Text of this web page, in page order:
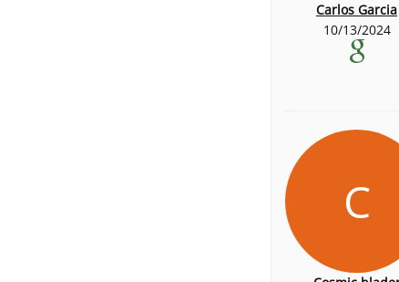
Carlos Garcia
10/13/2024
C